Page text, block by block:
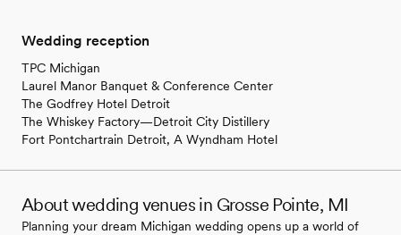
Wedding reception
TPC Michigan
Laurel Manor Banquet & Conference Center
The Godfrey Hotel Detroit
The Whiskey Factory—Detroit City Distillery
Fort Pontchartrain Detroit, A Wyndham Hotel
About wedding venues in Grosse Pointe, MI
Planning your dream Michigan wedding opens up a world of